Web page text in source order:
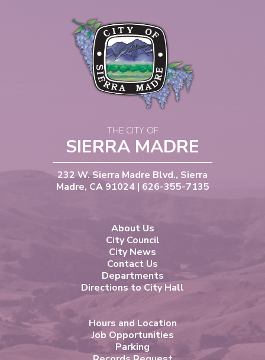
THE CITY OF
SIERRA MADRE
232 W. Sierra Madre Blvd., Sierra
Madre, CA 91024 | 626-355-7135
About Us
City Council
City News
Contact Us
Departments
Directions to City Hall
Hours and Location
Job Opportunities
Parking